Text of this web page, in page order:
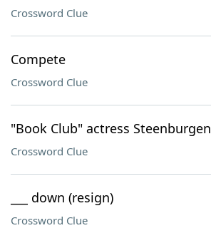
Crossword Clue
Compete
Crossword Clue
"Book Club" actress Steenburgen
Crossword Clue
___ down (resign)
Crossword Clue